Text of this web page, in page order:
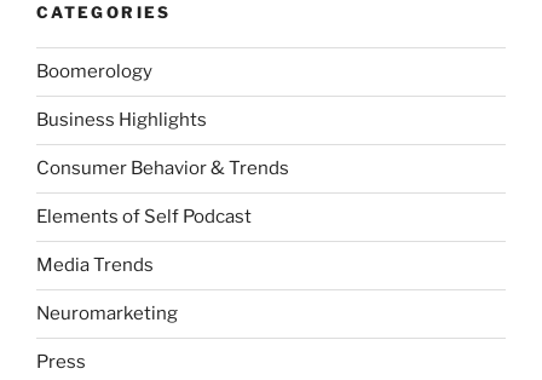
CATEGORIES
Boomerology
Business Highlights
Consumer Behavior & Trends
Elements of Self Podcast
Media Trends
Neuromarketing
Press